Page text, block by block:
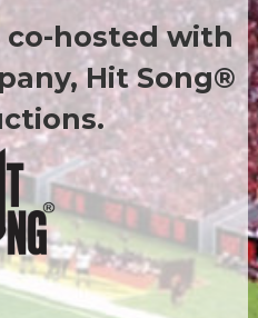
co-hosted with
Hit Song®